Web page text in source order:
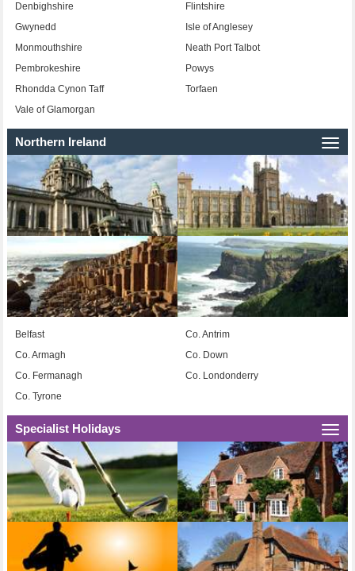
Denbighshire
Flintshire
Gwynedd
Isle of Anglesey
Monmouthshire
Neath Port Talbot
Pembrokeshire
Powys
Rhondda Cynon Taff
Torfaen
Vale of Glamorgan
Northern Ireland
Belfast
Co. Antrim
Co. Armagh
Co. Down
Co. Fermanagh
Co. Londonderry
Co. Tyrone
Specialist Holidays